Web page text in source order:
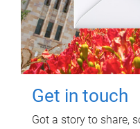
Get in touch
Got a story to share,